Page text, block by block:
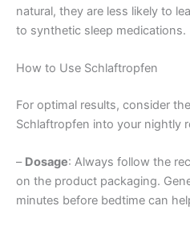
natural, they are less likely to
to synthetic sleep medications.
How to Use Schlaftropfen
For optimal results, consider
Schlaftropfen into your nightly
– Dosage: Always follow the
on the product packaging.
minutes before bedtime can